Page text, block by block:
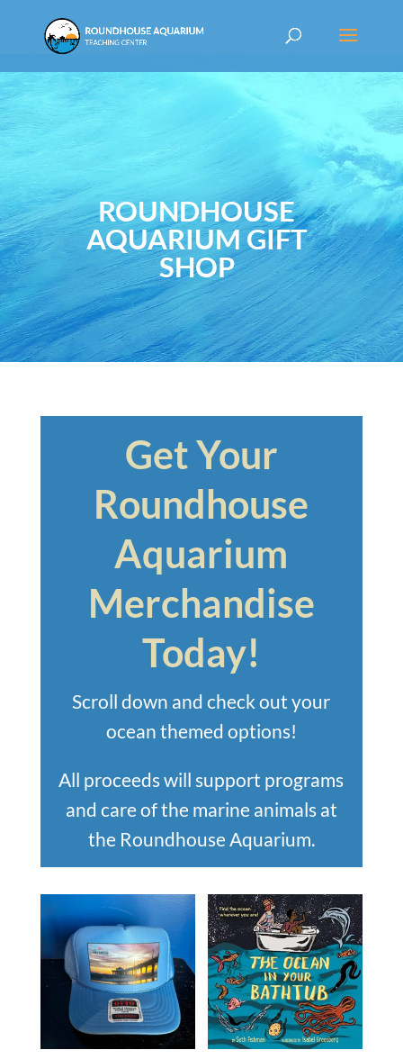
ROUNDHOUSE
AQUARIUM GIFT
SHOP
Get Your
Roundhouse
Aquarium
Merchandise
Today!
Scroll down and check out your
ocean themed options!
All proceeds will support programs
and care of the marine animals at
the Roundhouse Aquarium.